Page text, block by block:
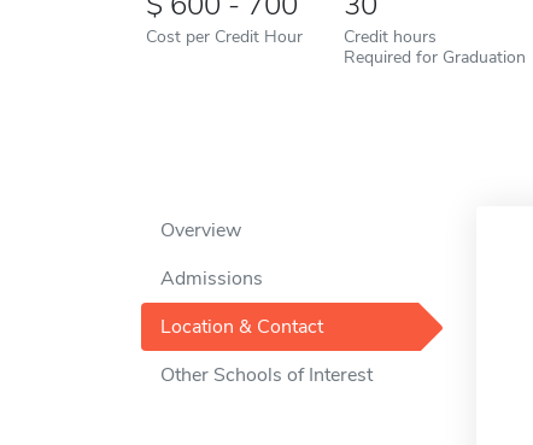
Cost per Credit Hour
Credit hours
Required for Graduation
Overview
Admissions
Location & Contact
Other Schools of Interest